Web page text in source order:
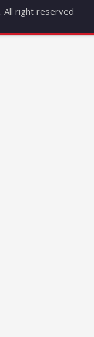
. All right reserved